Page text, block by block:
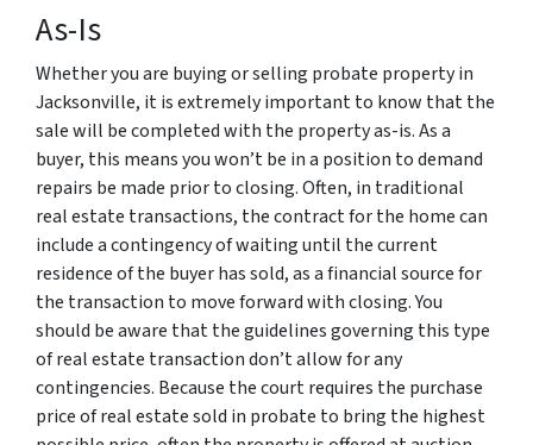
As-Is
Whether you are buying or selling probate property in
Jacksonville, it is extremely important to know that the
sale will be completed with the property as-is. As a
buyer, this means you won’t be in a position to demand
repairs be made prior to closing. Often, in traditional
real estate transactions, the contract for the home can
include a contingency of waiting until the current
residence of the buyer has sold, as a financial source for
the transaction to move forward with closing. You
should be aware that the guidelines governing this type
of real estate transaction don’t allow for any
contingencies. Because the court requires the purchase
price of real estate sold in probate to bring the highest